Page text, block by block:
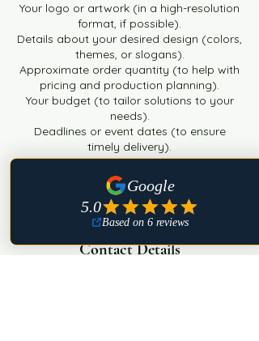
Your logo or artwork (in a high-resolution
format, if possible).
Details about your desired design (colors,
themes, or slogans).
Approximate order quantity (to help with
pricing and production planning).
Your budget (to tailor solutions to your
needs).
Deadlines or event dates (to ensure
timely delivery).
Any additional preferences or ideas that
reflect your brand."
Contact Details